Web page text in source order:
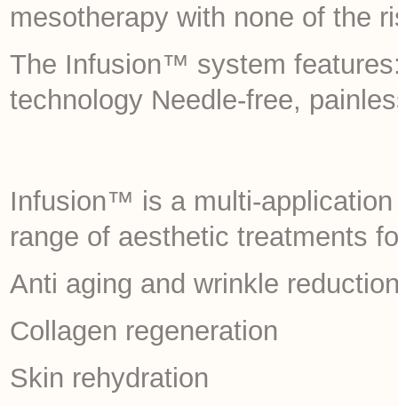
mesotherapy with none of the
The Infusion™ system
technology Needle-free,
Infusion™ is a multi-
range of aesthetic treatments
Anti aging and wrinkle
Collagen regeneration
Skin rehydration